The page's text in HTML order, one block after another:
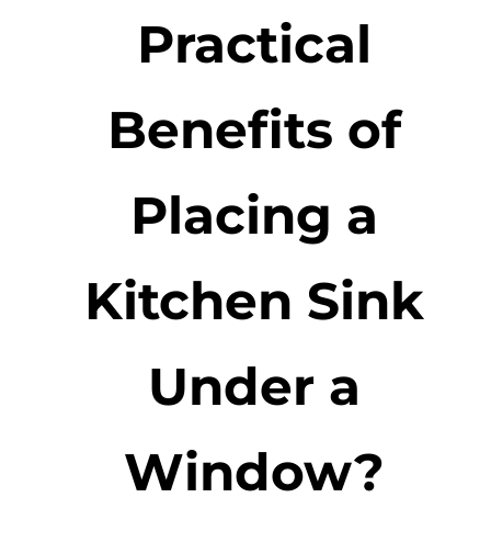
Practical
Benefits of
Placing a
Kitchen Sink
Under a
Window?